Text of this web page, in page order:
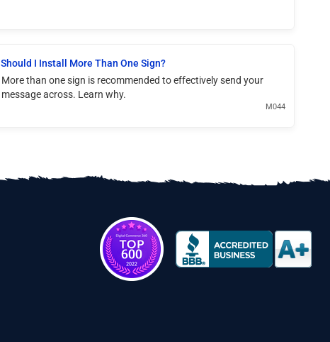
Should I Install More Than One Sign?
More than one sign is recommended to effectively send your
message across. Learn why.
M044